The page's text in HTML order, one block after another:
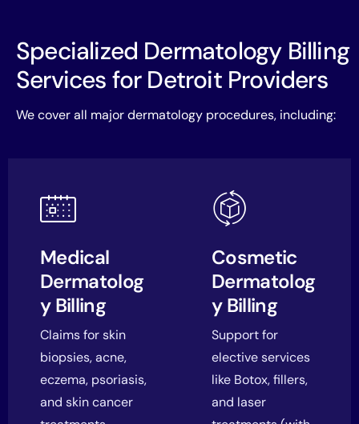
Specialized Dermatology Billing
Services for Detroit Providers
We cover all major dermatology procedures, including:
Medical
Dermatolog
y Billing
Claims for skin
biopsies, acne,
eczema, psoriasis,
and skin cancer
Cosmetic
Dermatolog
y Billing
Support for
elective services
like Botox, fillers,
and laser